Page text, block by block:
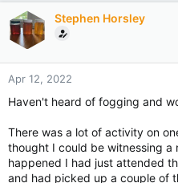
Stephen Horsley
Apr 12, 2022
Haven't heard of fogging and
There was a lot of activity on
thought I could be witnessing
happened I had just attended
and had picked up a couple of